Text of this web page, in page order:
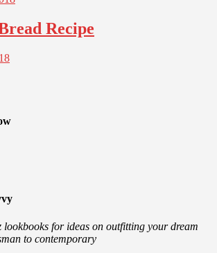
Recipe
lookbooks for ideas on outfitting your dream
to contemporary